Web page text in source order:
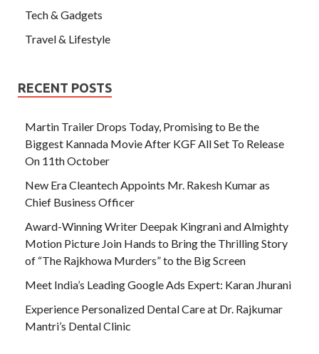
Tech & Gadgets
Travel & Lifestyle
RECENT POSTS
Martin Trailer Drops Today, Promising to Be the
Biggest Kannada Movie After KGF All Set To Release
On 11th October
New Era Cleantech Appoints Mr. Rakesh Kumar as
Chief Business Officer
Award-Winning Writer Deepak Kingrani and Almighty
Motion Picture Join Hands to Bring the Thrilling Story
of “The Rajkhowa Murders” to the Big Screen
Meet India’s Leading Google Ads Expert: Karan Jhurani
Experience Personalized Dental Care at Dr. Rajkumar
Mantri’s Dental Clinic